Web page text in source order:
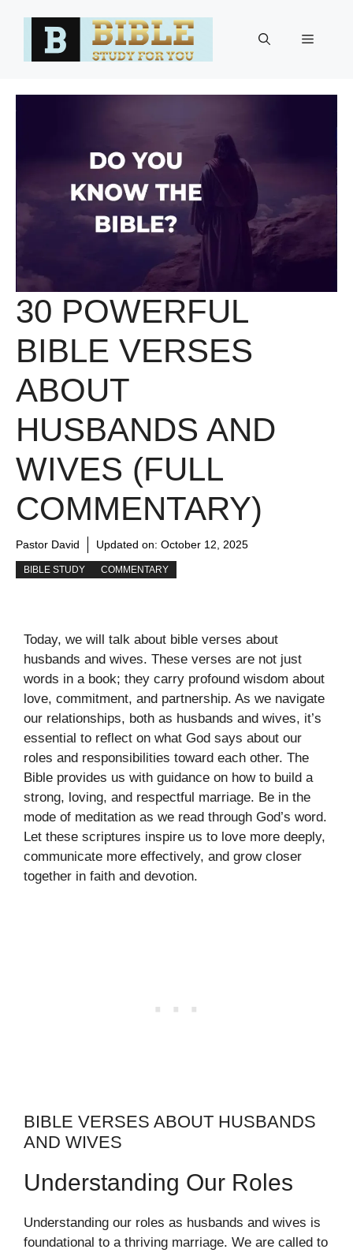
Menu
30 POWERFUL
BIBLE VERSES
ABOUT
HUSBANDS AND
WIVES (FULL
COMMENTARY)
Pastor David Updated on: October 12, 2025
BIBLE STUDY COMMENTARY
Today, we will talk about bible verses about
husbands and wives. These verses are not just
words in a book; they carry profound wisdom about
love, commitment, and partnership. As we navigate
our relationships, both as husbands and wives, it’s
essential to reflect on what God says about our
roles and responsibilities toward each other. The
Bible provides us with guidance on how to build a
strong, loving, and respectful marriage. Be in the
mode of meditation as we read through God’s word.
Let these scriptures inspire us to love more deeply,
communicate more effectively, and grow closer
together in faith and devotion.
BIBLE VERSES ABOUT HUSBANDS
AND WIVES
Understanding Our Roles
Understanding our roles as husbands and wives is
foundational to a thriving marriage. We are called to